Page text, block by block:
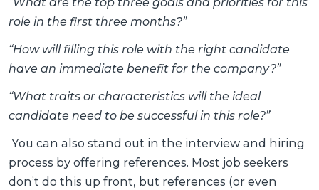
role in the first three months?”
“How will filling this role with the right candidate
have an immediate benefit for the company?”
“What traits or characteristics will the ideal
candidate need to be successful in this role?”
You can also stand out in the interview and hiring
process by offering references. Most job seekers
don’t do this up front, but references (or even